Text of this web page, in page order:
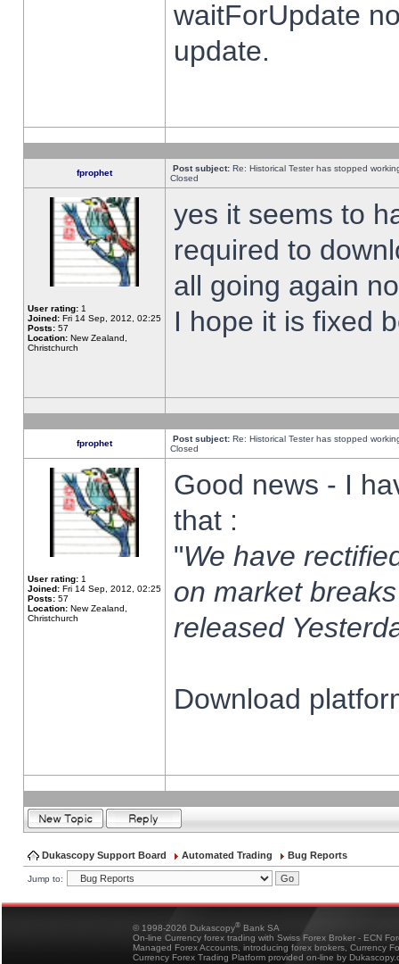
waitForUpdate
update.
fprophet Post subject: Re: Historical Tester has stopped
Closed
User rating: 1
Joined: Fri 14 Sep, 2012, 02:25
Posts: 57
Location: New Zealand,
Christchurch
yes it seems to
required to
all going again
I hope it is fixed
fprophet Post subject: Re: Historical Tester has stopped
Closed
User rating: 1
Joined: Fri 14 Sep, 2012, 02:25
Posts: 57
Location: New Zealand,
Christchurch
Good news - I
that :
"We have
on market
released
Download
Dukascopy Support Board Automated Trading Bug Reports
Jump to:
© 1998-2026 Dukascopy® Bank SA
On-line Currency forex trading with Swiss Forex Broker - ECN
Managed Forex Accounts, introducing forex brokers, Currency
Currency Forex Trading Platform provided on-line by